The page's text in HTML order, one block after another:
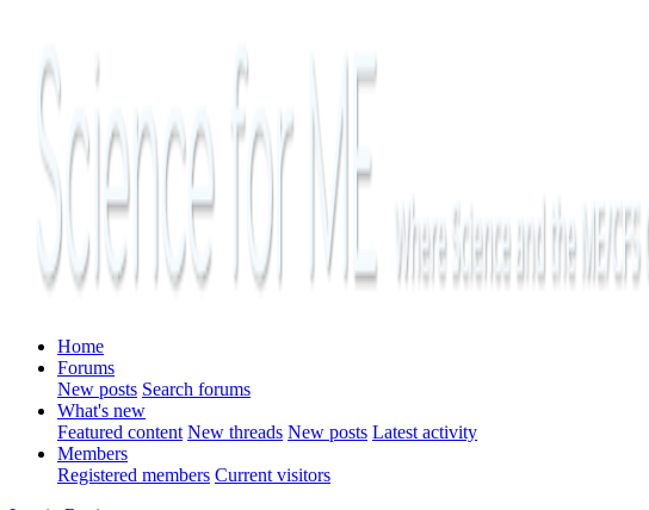
Home
Forums
New posts Search forums
What's new
Featured content New threads New posts Latest activity
Members
Registered members Current visitors